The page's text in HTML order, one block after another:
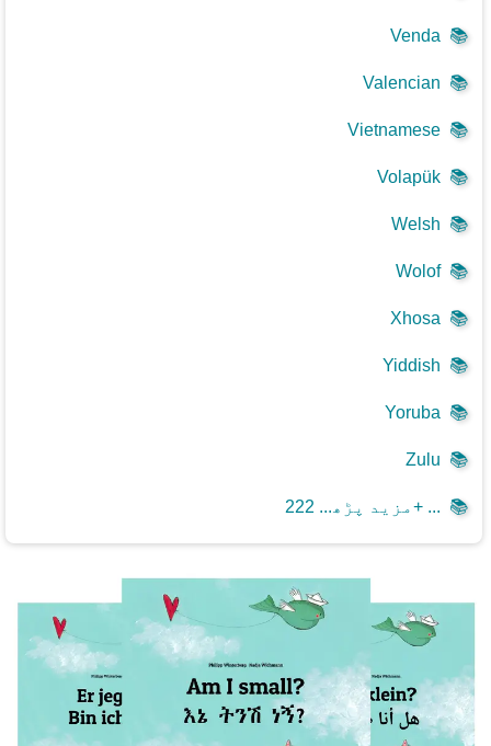
📚
Venda
📚
Valencian
📚
Vietnamese
📚
Volapük
📚
Welsh
📚
Wolof
📚
Xhosa
📚
Yiddish
📚
Yoruba
📚
Zulu
📚 مزید پڑھ... 222+ ...